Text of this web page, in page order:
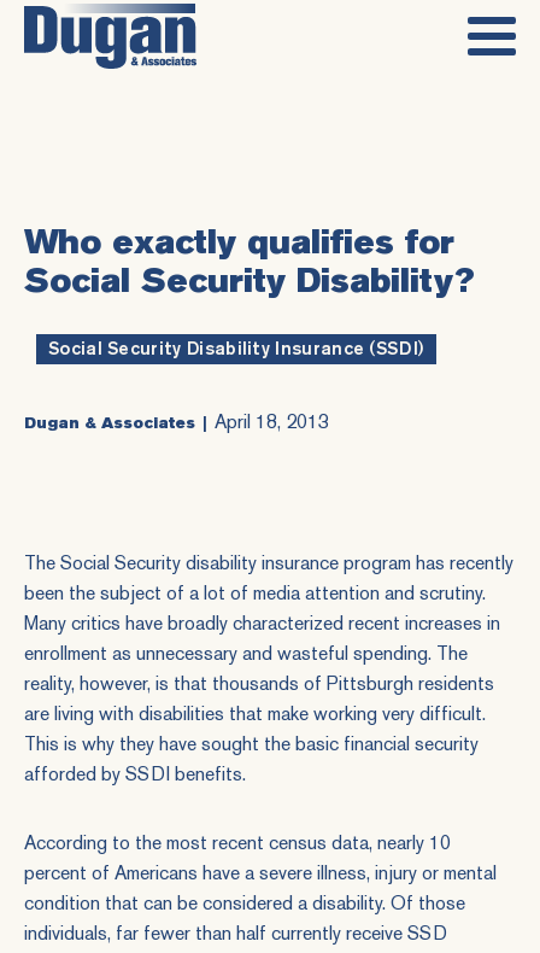
Who exactly qualifies for
Social Security Disability?
Social Security Disability Insurance (SSDI)
Dugan & Associates April 18, 2013
The Social Security disability insurance program has recently
been the subject of a lot of media attention and scrutiny.
Many critics have broadly characterized recent increases in
enrollment as unnecessary and wasteful spending. The
reality, however, is that thousands of Pittsburgh residents
are living with disabilities that make working very difficult.
This is why they have sought the basic financial security
afforded by SSDI benefits.
According to the most recent census data, nearly 10
percent of Americans have a severe illness, injury or mental
condition that can be considered a disability. Of those
individuals, far fewer than half currently receive SSD